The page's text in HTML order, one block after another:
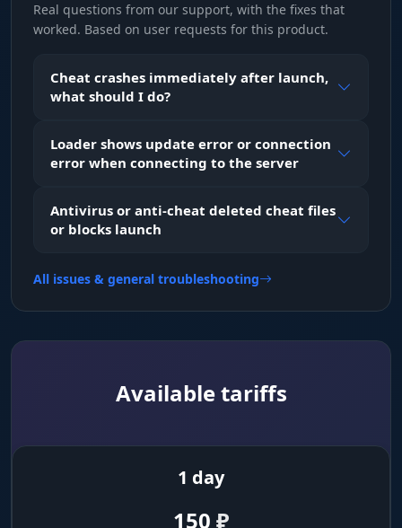
Visual features (ESP)
Player ESP
Boxes (corners, outlines, fill), skeletons,
Loot & World
category. Highlight vehicles, animals and
objects.
Combat Mode
The "Hide in combat" feature removes clutter
Weapon Mods
No recoil, no spread, no shake, plus increased
melee attack range (Melee Range).
Real questions from our support, with the fixes that
worked. Based on user requests for this product.
Cheat crashes immediately after launch,
what should I do?
Loader shows update error or connection
error when connecting to the server
Antivirus or anti-cheat deleted cheat files
or blocks launch
All issues & general troubleshooting
Available tariffs
1 day
150 ₽